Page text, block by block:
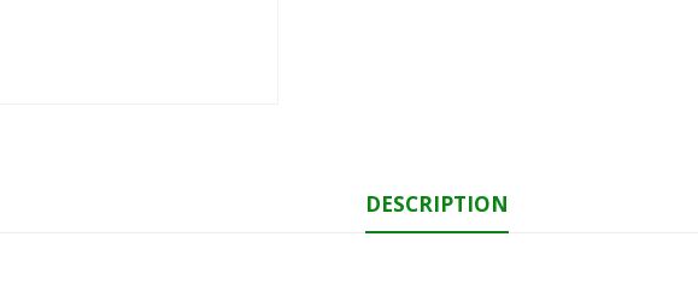
DESCRIPTION